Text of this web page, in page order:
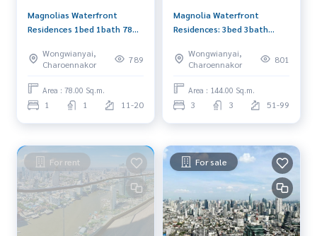
Magnolias Waterfront
Residences 1bed 1bath 78
0656199198
Wongwianyai,
Charoennakor
789
Area : 78.00 Sq.m.
1 1 11-20
Magnolia Waterfront
Residences: 3bed 3bath
Am: 0656199198
Wongwianyai,
Charoennakor
801
Area : 144.00 Sq.m.
3 3 51-99
For rent For sale